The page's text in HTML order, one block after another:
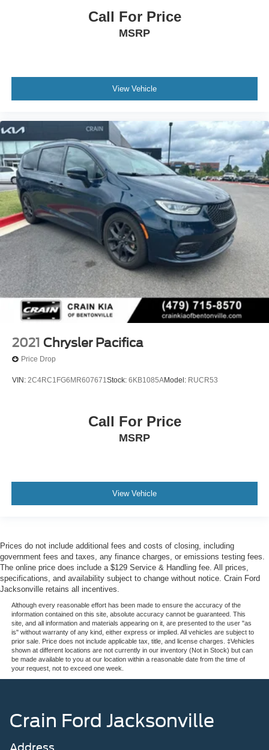
Call For Price
MSRP
View Vehicle
2021 Chrysler Pacifica
Price Drop
VIN: 2C4RC1FG6MR607671Stock: 6KB1085AModel: RUCR53
Call For Price
MSRP
View Vehicle
Prices do not include additional fees and costs of closing, including
government fees and taxes, any finance charges, or emissions testing fees.
The online price does include a $129 Service & Handling fee. All prices,
specifications, and availability subject to change without notice. Crain Ford
Jacksonville retains all incentives.
Although every reasonable effort has been made to ensure the accuracy of the
information contained on this site, absolute accuracy cannot be guaranteed. This
site, and all information and materials appearing on it, are presented to the user "as
is" without warranty of any kind, either express or implied. All vehicles are subject to
prior sale. Price does not include applicable tax, title, and license charges. ‡Vehicles
shown at different locations are not currently in our inventory (Not in Stock) but can
be made available to you at our location within a reasonable date from the time of
your request, not to exceed one week.
Crain Ford Jacksonville
Address